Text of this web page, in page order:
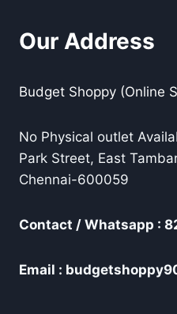
Our Address
Budget Shoppy (Online
No Physical outlet
Park Street, East
Chennai-600059
Contact / Whatsapp :
Email :